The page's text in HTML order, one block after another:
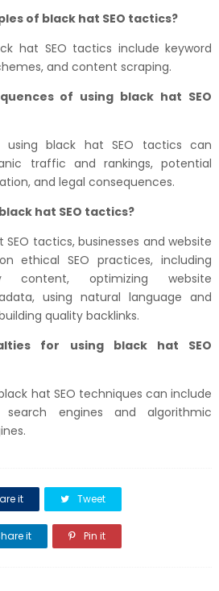
of black hat SEO tactics?
hat SEO tactics include keyword
and content scraping.
of using black hat SEO
using black hat SEO tactics can
traffic and rankings, potential
and legal consequences.
hat SEO tactics?
tactics, businesses and website
ethical SEO practices, including
content, optimizing website
using natural language and
quality backlinks.
for using black hat SEO
hat SEO techniques can include
engines and algorithmic
it Tweet
it Pin it